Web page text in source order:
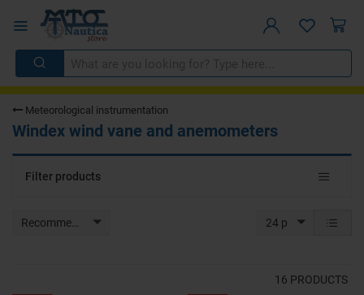
Meteorological instrumentation
Windex wind vane and anemometers
Toggle
Filter products
Recommended 24 p
16 PRODUCTS